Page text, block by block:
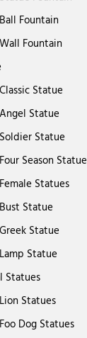
Fountain
Fountain
Statue
Statue
Statue
Season Statue
Statues
Statue
Statue
Statue
Statues
Statues
Dog Statues